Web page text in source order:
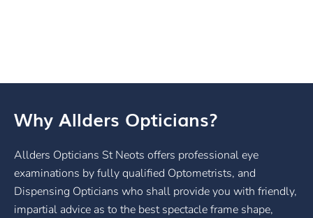
Why Allders Opticians?
Allders Opticians St Neots offers professional eye
examinations by fully qualified Optometrists, and
Dispensing Opticians who shall provide you with friendly,
impartial advice as to the best spectacle frame shape,